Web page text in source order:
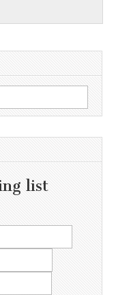
list